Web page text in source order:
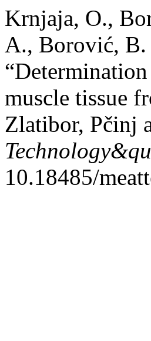
Krnjaja, O.,
A., Borović,
muscle tissue
Zlatibor, Pčinj
10.18485/